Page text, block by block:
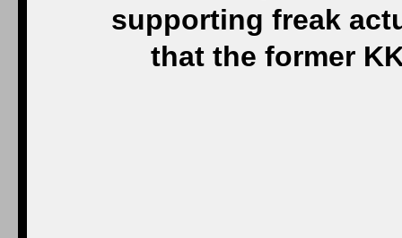
supporting freak
that the former